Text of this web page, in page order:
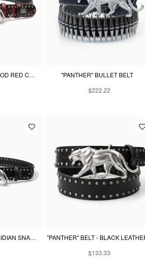
"PANTHER" BELT - BLOOD RED CROCODILE
"PANTHER" BULLET BELT
$222.22
"PANTHER" BELT - OBSIDIAN SNAKESKIN
"PANTHER" BELT - BLACK
$133.33